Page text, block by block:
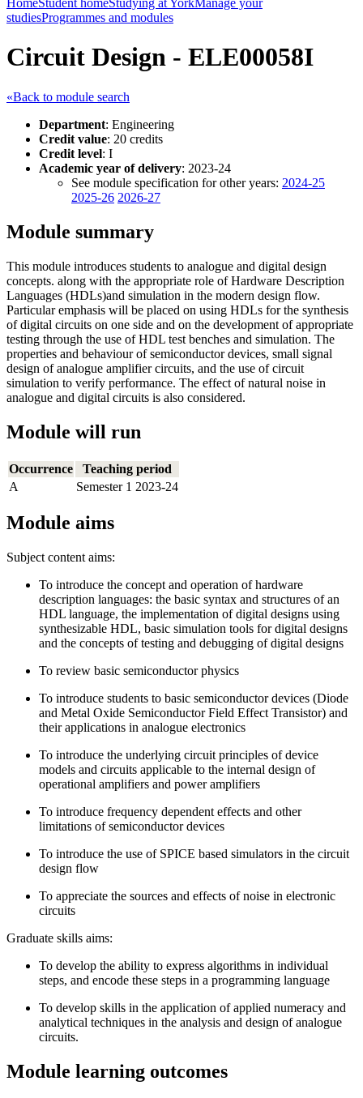
HomeStudent homeStudying at YorkManage your
studiesProgrammes and modules
Circuit Design - ELE00058I
«Back to module search
Department: Engineering
Credit value: 20 credits
Credit level: I
Academic year of delivery: 2023-24
See module specification for other years: 2024-25
2025-26 2026-27
Module summary
This module introduces students to analogue and digital design
concepts. along with the appropriate role of Hardware Description
Languages (HDLs)and simulation in the modern design flow.
Particular emphasis will be placed on using HDLs for the synthesis
of digital circuits on one side and on the development of appropriate
testing through the use of HDL test benches and simulation. The
properties and behaviour of semiconductor devices, small signal
design of analogue amplifier circuits, and the use of circuit
simulation to verify performance. The effect of natural noise in
analogue and digital circuits is also considered.
Module will run
Occurrence
Teaching period
A
Semester 1 2023-24
Module aims
Subject content aims:
To introduce the concept and operation of hardware
description languages: the basic syntax and structures of an
HDL language, the implementation of digital designs using
synthesizable HDL, basic simulation tools for digital designs
and the concepts of testing and debugging of digital designs
To review basic semiconductor physics
To introduce students to basic semiconductor devices (Diode
and Metal Oxide Semiconductor Field Effect Transistor) and
their applications in analogue electronics
To introduce the underlying circuit principles of device
models and circuits applicable to the internal design of
operational amplifiers and power amplifiers
To introduce frequency ­dependent effects and other
limitations of semiconductor devices
To introduce the use of SPICE based simulators in the circuit
design flow
To appreciate the sources and effects of noise in electronic
circuits
Graduate skills aims:
To develop the ability to express algorithms in individual
steps, and encode these steps in a programming language
To develop skills in the application of applied numeracy and
analytical techniques in the analysis and design of analogue
circuits.
Module learning outcomes